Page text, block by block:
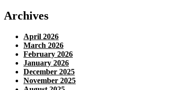
Archives
April 2026
March 2026
February 2026
January 2026
December 2025
November 2025